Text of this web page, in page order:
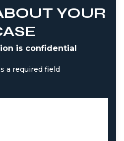
YOUR
is confidential
a required field